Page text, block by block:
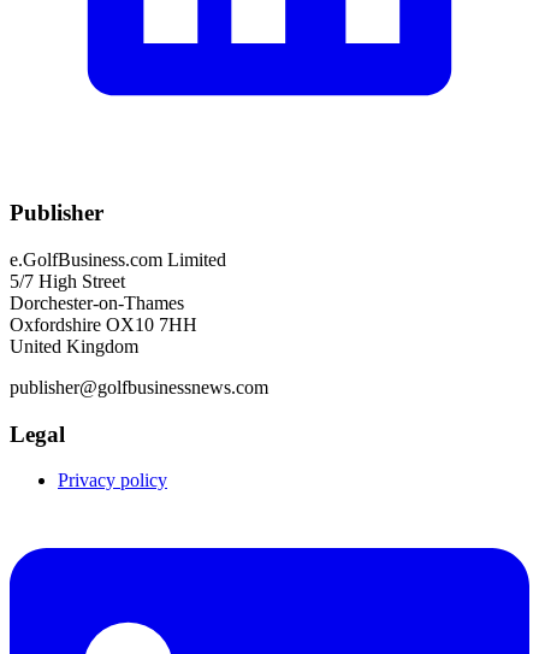
Publisher
e.GolfBusiness.com Limited
5/7 High Street
Dorchester-on-Thames
Oxfordshire OX10 7HH
United Kingdom
publisher@golfbusinessnews.com
Legal
Privacy policy